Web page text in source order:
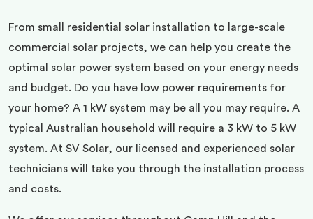
From small residential solar installation to large-scale
commercial solar projects, we can help you create the
optimal solar power system based on your energy needs
and budget. Do you have low power requirements for
your home? A 1 kW system may be all you may require. A
typical Australian household will require a 3 kW to 5 kW
system. At SV Solar, our licensed and experienced solar
technicians will take you through the installation process
and costs.